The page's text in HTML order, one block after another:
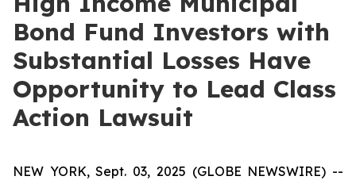
Bond Fund Investors with
Substantial Losses Have
Opportunity to Lead Class
Action Lawsuit
NEW YORK, Sept. 03, 2025 (GLOBE NEWSWIRE) --